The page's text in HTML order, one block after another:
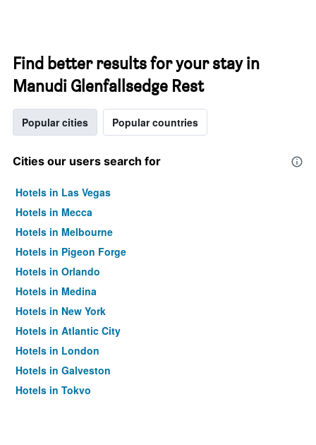
Find better results for your stay in
Manudi Glenfallsedge Rest
Popular cities Popular countries
Cities our users search for
Hotels in Las Vegas
Hotels in Mecca
Hotels in Melbourne
Hotels in Pigeon Forge
Hotels in Orlando
Hotels in Medina
Hotels in New York
Hotels in Atlantic City
Hotels in London
Hotels in Galveston
Hotels in Tokyo